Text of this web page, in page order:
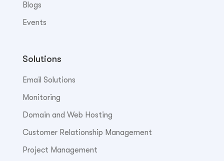
Blogs
Events
Solutions
Email Solutions
Monitoring
Domain and Web Hosting
Customer Relationship Management
Project Management